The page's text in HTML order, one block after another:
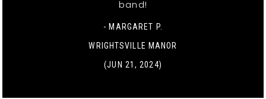
band!
- MARGARET P.
WRIGHTSVILLE MANOR
(JUN 21, 2024)